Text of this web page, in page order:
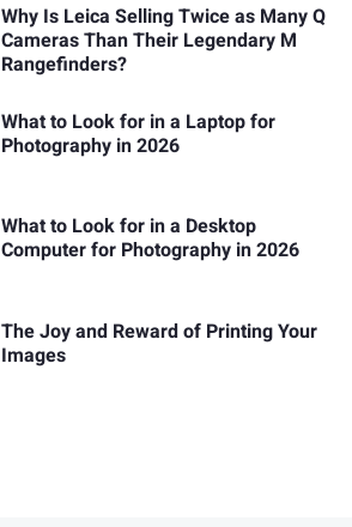
Why Is Leica Selling Twice as Many Q
Cameras Than Their Legendary M
Rangefinders?
What to Look for in a Laptop for
Photography in 2026
What to Look for in a Desktop
Computer for Photography in 2026
The Joy and Reward of Printing Your
Images